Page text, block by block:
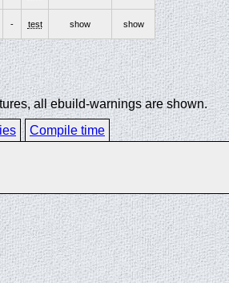
- test show show
all ebuild-warnings are shown.
Compile time